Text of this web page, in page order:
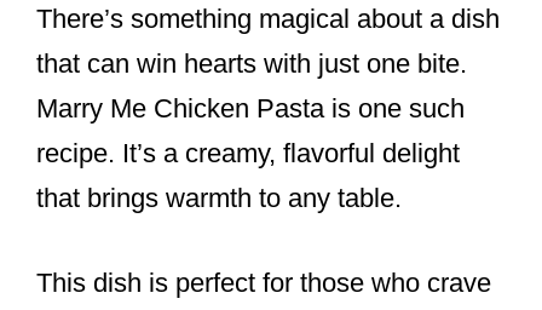
c
e
b
o
o
er
e
st
ar
e
There’s something magical about a dish
that can win hearts with just one bite.
Marry Me Chicken Pasta is one such
recipe. It’s a creamy, flavorful delight
that brings warmth to any table.
This dish is perfect for those who crave